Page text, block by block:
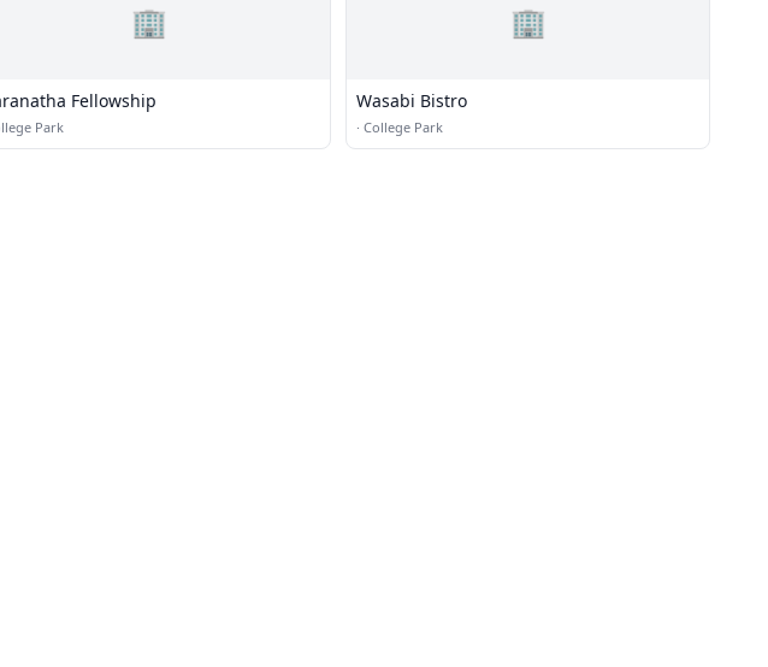
🏢
Fellowship
Park
🏢
Wasabi Bistro
· College Park